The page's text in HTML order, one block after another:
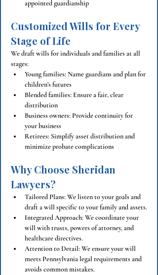
appointed guardianship
Customized Wills for Every
Stage of Life
We draft wills for individuals and families at all
stages:
Young families: Name guardians and plan for
children’s futures
Blended families: Ensure a fair, clear
distribution
Business owners: Provide continuity for
your business
Retirees: Simplify asset distribution and
minimize probate complications
Why Choose Sheridan
Lawyers?
Tailored Plans: We listen to your goals and
draft a will specific to your family and assets.
Integrated Approach: We coordinate your
will with trusts, powers of attorney, and
healthcare directives.
Attention to Detail: We ensure your will
meets Pennsylvania legal requirements and
avoids common mistakes.